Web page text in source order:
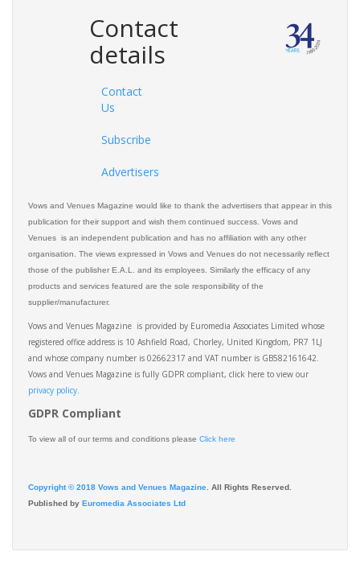
Contact
details
Contact
Us
Subscribe
Advertisers
Vows and Venues Magazine would like to thank the advertisers that appear in this
publication for their support and wish them continued success. Vows and
Venues is an independent publication and has no affiliation with any other
organisation. The views expressed in Vows and Venues do not necessarily reflect
those of the publisher E.A.L. and its employees. Similarly the efficacy of any
products and services featured are the sole responsibility of the
supplier/manufacturer.
Vows and Venues Magazine is provided by Euromedia Associates Limited whose
registered office address is 10 Ashfield Road, Chorley, United Kingdom, PR7 1LJ
and whose company number is 02662317 and VAT number is GB582161642.
Vows and Venues Magazine is fully GDPR compliant, click here to view our
privacy policy.​
GDPR Compliant
To view all of our terms and conditions please Click here
Copyright © 2018 Vows and Venues Magazine. All Rights Reserved.
Published by Euromedia Associates Ltd